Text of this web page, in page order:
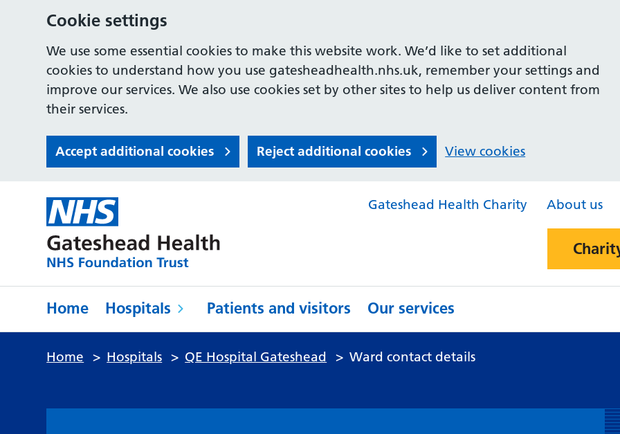
Cookie settings
We use some essential cookies to make this website work. We’d like to set additional
cookies to understand how you use gatesheadhealth.nhs.uk, remember your settings and
improve our services. We also use cookies set by other sites to help us deliver content from
their services.
Accept additional cookies Reject additional cookies View cookies
Gateshead Health Charity About us
Home Hospitals Patients and visitors Our services
Home > Hospitals > QE Hospital Gateshead > Ward contact details